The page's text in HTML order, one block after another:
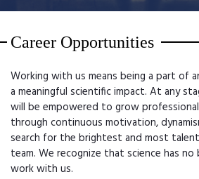
Career Opportunities
Working with us means being a part of
a meaningful scientific impact. At any
will be empowered to grow
through continuous motivation,
search for the brightest and most
team. We recognize that science has
work with us.